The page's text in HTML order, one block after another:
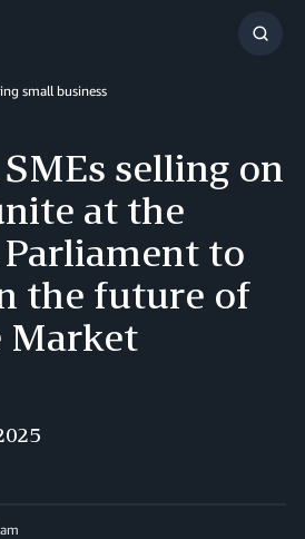
Show
small business
selling on
at the
to
the future of
Market